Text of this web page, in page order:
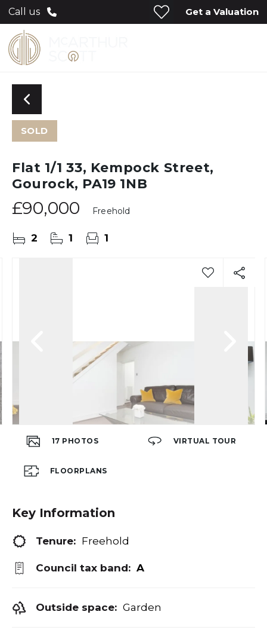
Call us Get a Valuation
SOLD
Flat 1/1 33, Kempock Street,
Gourock, PA19 1NB
£90,000 Freehold
2 1 1
17 PHOTOS VIRTUAL TOUR
FLOORPLANS
Key Information
Tenure: Freehold
Council tax band: A
Outside space: Garden